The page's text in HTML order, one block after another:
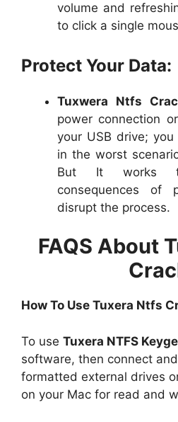
volume and
to click a single
Protect Your Data:
Tuxwera Ntfs
power connection
your USB drive;
in the worst
But It works
consequences of
disrupt the process.
FAQS About
How To Use Tuxera Ntfs
To use Tuxera NTFS
software, then connect
formatted external drives
on your Mac for read and